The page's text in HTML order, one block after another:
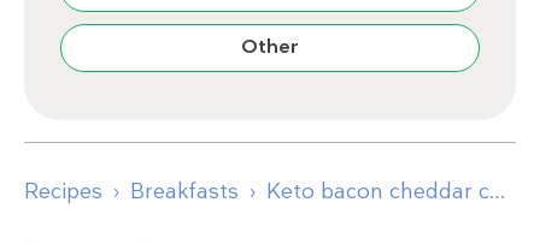
Other
Recipes Breakfasts Keto bacon cheddar cornbread waffles with egg and bacon